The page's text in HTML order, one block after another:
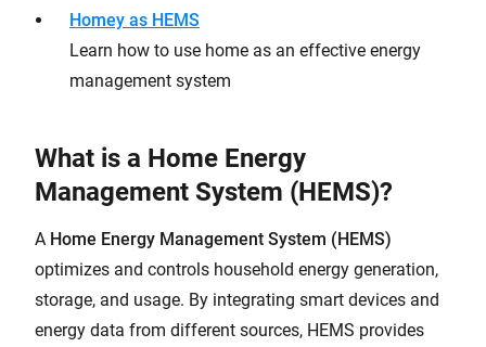
Homey as HEMS
Learn how to use home as an effective energy
management system
What is a Home Energy
Management System (HEMS)?
A Home Energy Management System (HEMS)
optimizes and controls household energy generation,
storage, and usage. By integrating smart devices and
energy data from different sources, HEMS provides